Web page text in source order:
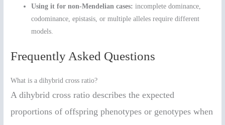
Using it for non-Mendelian cases: incomplete dominance,
codominance, epistasis, or multiple alleles require different
models.
Frequently Asked Questions
What is a dihybrid cross ratio?
A dihybrid cross ratio describes the expected
proportions of offspring phenotypes or genotypes when